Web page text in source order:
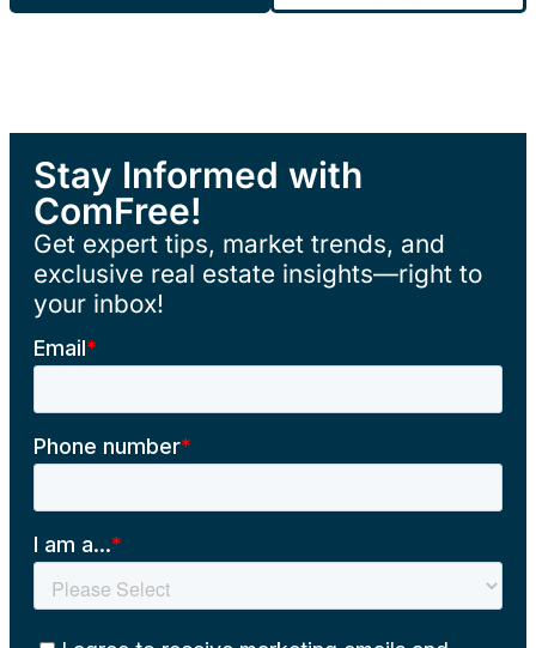
Stay Informed with
ComFree!
Get expert tips, market trends, and
exclusive real estate insights—right to
your inbox!